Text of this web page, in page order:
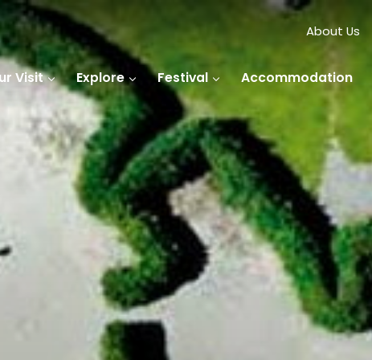
About Us
Visit Explore Festival Accommodation